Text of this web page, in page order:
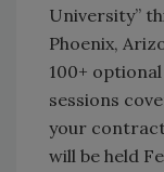
University”
Phoenix,
100+
sessions
your
will be held